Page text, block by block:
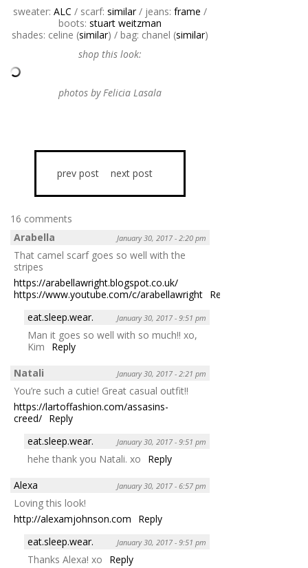
sweater: ALC / scarf: similar/ jeans: frame /
boots: stuart weitzman
shades: celine (similar) / bag: chanel (similar)
shop this look:
photos by Felicia Lasala
prev post next post
16 comments
Arabella
January 30, 2017 - 2:20 pm
That camel scarf goes so well with the
stripes
https://arabellawright.blogspot.co.uk/
https://www.youtube.com/c/arabellawright Reply
eat.sleep.wear.
January 30, 2017 - 9:51 pm
Man it goes so well with so much!! xo,
Kim
Reply
Natali
January 30, 2017 - 2:21 pm
You’re such a cutie! Great casual outfit!!
https://lartoffashion.com/assasins-
creed/ Reply
eat.sleep.wear.
January 30, 2017 - 9:51 pm
hehe thank you Natali. xo
Reply
Alexa
January 30, 2017 - 6:57 pm
Loving this look!
http://alexamjohnson.com
Reply
eat.sleep.wear.
January 30, 2017 - 9:51 pm
Thanks Alexa! xo
Reply